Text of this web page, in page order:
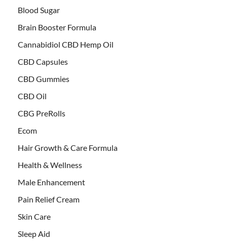
Blood Sugar
Brain Booster Formula
Cannabidiol CBD Hemp Oil
CBD Capsules
CBD Gummies
CBD Oil
CBG PreRolls
Ecom
Hair Growth & Care Formula
Health & Wellness
Male Enhancement
Pain Relief Cream
Skin Care
Sleep Aid